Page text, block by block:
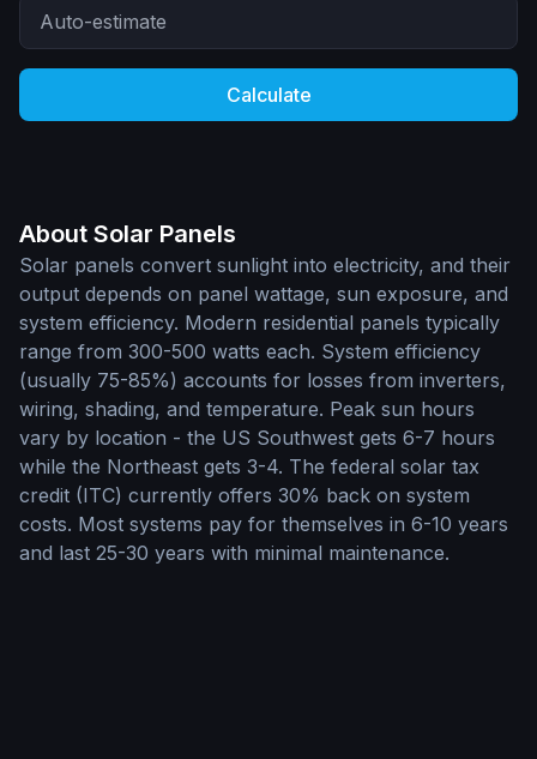
Calculate
About Solar Panels
Solar panels convert sunlight into electricity, and their
output depends on panel wattage, sun exposure, and
system efficiency. Modern residential panels typically
range from 300-500 watts each. System efficiency
(usually 75-85%) accounts for losses from inverters,
wiring, shading, and temperature. Peak sun hours
vary by location - the US Southwest gets 6-7 hours
while the Northeast gets 3-4. The federal solar tax
credit (ITC) currently offers 30% back on system
costs. Most systems pay for themselves in 6-10 years
and last 25-30 years with minimal maintenance.